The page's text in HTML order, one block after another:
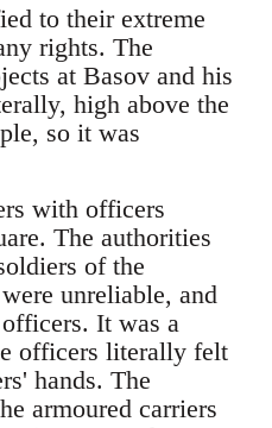
to their extreme
rights. The
at Basov and his
high above the
so it was
with officers
The authorities
of the
unreliable, and
It was a
officers literally felt
hands. The
armoured carriers